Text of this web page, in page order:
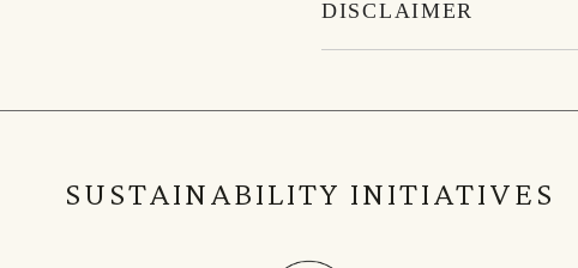
DISCLAIMER
SUSTAINABILITY INITIATIVES